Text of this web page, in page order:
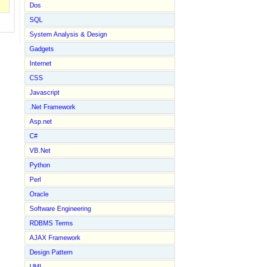
Dos
SQL
System Analysis & Design
Gadgets
Internet
CSS
Javascript
.Net Framework
Asp.net
C#
VB.Net
Python
Perl
Oracle
Software Engineering
RDBMS Terms
AJAX Framework
Design Pattern